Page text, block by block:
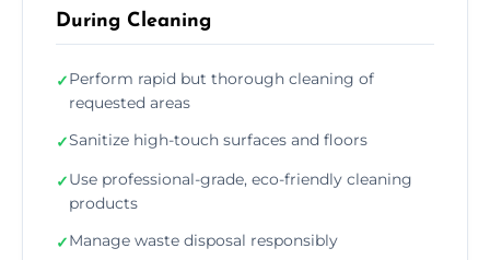
During Cleaning
✓Perform rapid but thorough cleaning of
requested areas
✓Sanitize high-touch surfaces and floors
✓Use professional-grade, eco-friendly cleaning
products
✓Manage waste disposal responsibly